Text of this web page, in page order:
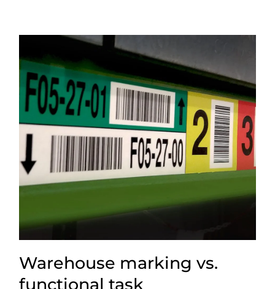
Warehouse marking vs.
functional task